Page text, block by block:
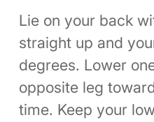
Lie on your back
straight up and
degrees. Lower
opposite leg
time. Keep your